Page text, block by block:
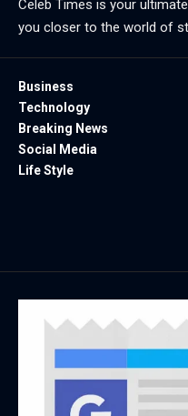
Celeb Times is your
you closer to the world of
Business
Technology
Breaking News
Social Media
Life Style